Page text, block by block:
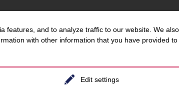
and to analyze traffic to our website. We
with other information that you have provided
Edit settings